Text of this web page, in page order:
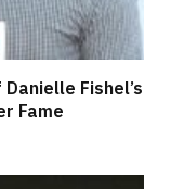
Fishel’s
Fame